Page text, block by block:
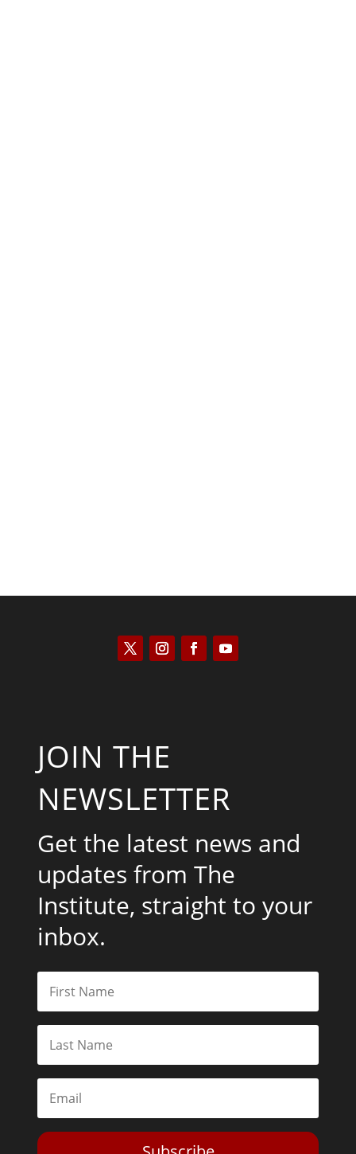
JOIN THE
NEWSLETTER
Get the latest news and
updates from The
Institute, straight to your
inbox.